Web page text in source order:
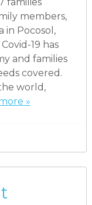
members,
in Pocosol,
19 has
and families
covered.
world,
»